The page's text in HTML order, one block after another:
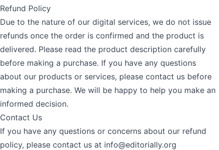
Refund Policy
Due to the nature of our digital services, we do not issue
refunds once the order is confirmed and the product is
delivered. Please read the product description carefully
before making a purchase. If you have any questions
about our products or services, please contact us before
making a purchase. We will be happy to help you make an
informed decision.
Contact Us
If you have any questions or concerns about our refund
policy, please contact us at info@editorially.org